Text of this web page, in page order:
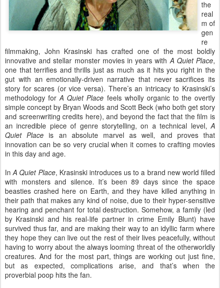
the
real
m of
gen
re
filmmaking, John Krasinski has crafted one of the most boldly
innovative and stellar monster movies in years withA Quiet Place,
one that terrifies and thrills just as much as it hits you right in the
gut with an emotionally-driven narrative that never sacrifices its
story for scares (or vice versa). There’s an intricacy to Krasinski’s
methodology forA Quiet Place feels wholly organic to the overtly
simple concept by Bryan Woods and Scott Beck (who both get story
and screenwriting credits here), and beyond the fact that the film is
an incredible piece of genre storytelling, on a technical level,A
Quiet Placeis an absolute marvel as well, and proves that
innovation can be so very crucial when it comes to crafting movies
in this day and age.
InA Quiet Place, Krasinski introduces us to a brand new world filled
with monsters and silence. It’s been 89 days since the space
beasties crashed here on Earth, and they have killed anything in
their path that makes any kind of noise, due to their hyper-sensitive
hearing and penchant for total destruction. Somehow, a family (led
by Krasinski and his real-life partner in crime Emily Blunt) have
survived thus far, and are making their way to an idyllic farm where
they hope they can live out the rest of their lives peacefully, without
having to worry about the always looming threat of the otherworldly
creatures. And for the most part, things are working out just fine,
but as expected, complications arise, and that’s when the
proverbial poop hits the fan.